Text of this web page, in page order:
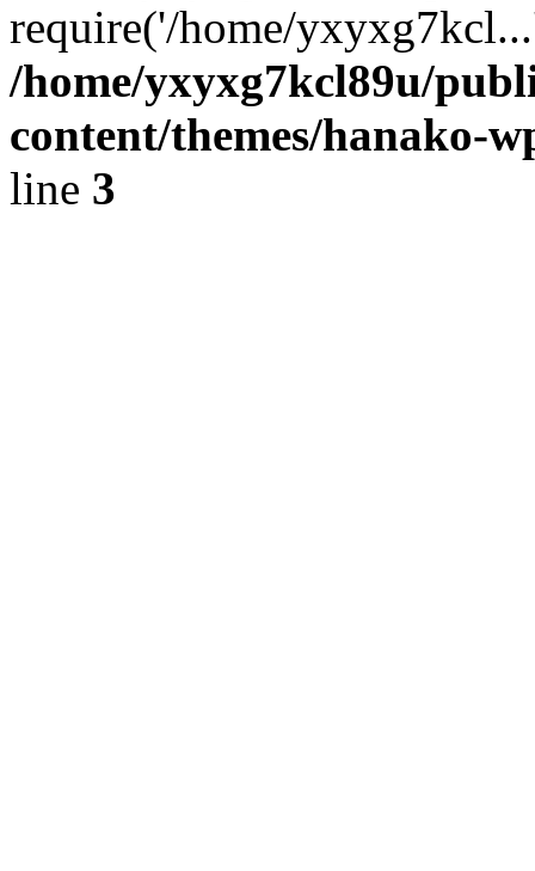
require('/home/
/home/yxyxg7kcl89u/
content/themes/hanako-
line 3